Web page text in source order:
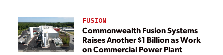
FUSION
Commonwealth Fusion Systems
Raises Another $1 Billion as Work
on Commercial Power Plant